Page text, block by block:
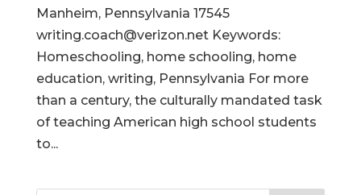
Manheim, Pennsylvania 17545
writing.coach@verizon.net Keywords:
Homeschooling, home schooling, home
education, writing, Pennsylvania For more
than a century, the culturally mandated task
of teaching American high school students
to...